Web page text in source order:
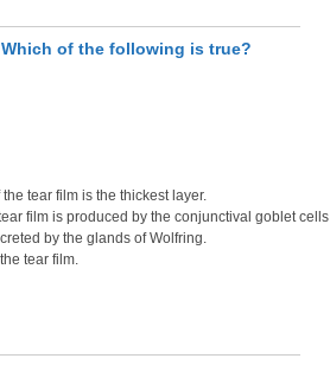
Which of the following is true?
tear film is the thickest layer.
film is produced by the conjunctival goblet
by the glands of Wolfring.
tear film.